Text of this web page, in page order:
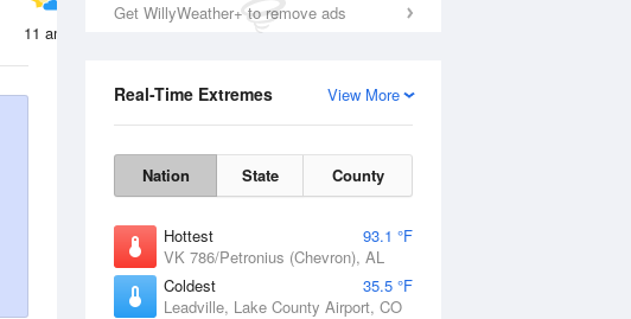
Get WillyWeather+ to remove ads
View More
Real-Time Extremes
Nation State County
Hottest
93.1 °F
VK 786/Petronius (Chevron), AL
Coldest
35.5 °F
Leadville, Lake County Airport, CO
11 am 2 pm